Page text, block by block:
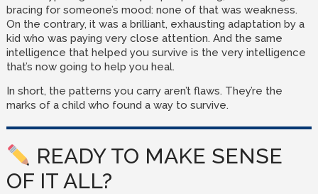
bracing for someone’s mood: none of that was weakness.
On the contrary, it was a brilliant, exhausting adaptation by a
kid who was paying very close attention. And the same
intelligence that helped you survive is the very intelligence
that’s now going to help you heal.
In short, the patterns you carry aren’t flaws. They’re the
marks of a child who found a way to survive.
READY TO MAKE SENSE
OF IT ALL?